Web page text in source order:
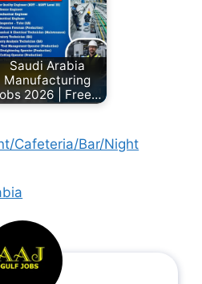
Saudi Arabia
Manufacturing
2026 | Free…
Cafeteria/Bar/Night